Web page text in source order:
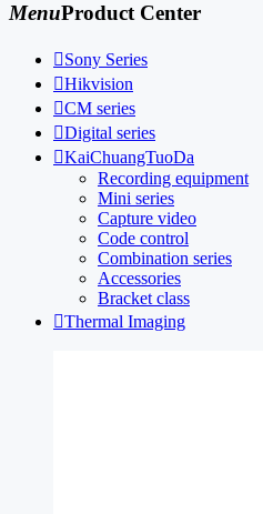
MenuProduct Center
Sony Series
Hikvision
CM series
Digital series
KaiChuangTuoDa
Recording equipment
Mini series
Capture video
Code control
Combination series
Accessories
Bracket class
Thermal Imaging